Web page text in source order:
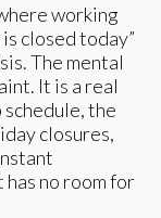
working
closed today”
The mental
It is a real
the
closures,
no room for